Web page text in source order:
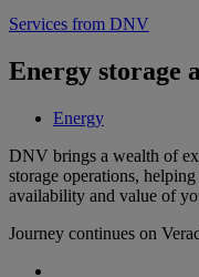
Services from DNV
Energy storage
Energy
DNV brings a wealth of
storage operations,
availability and value of
Journey continues on